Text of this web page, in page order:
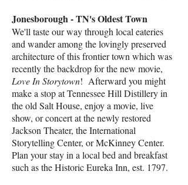
Jonesborough - TN's Oldest Town
We'll taste our way through local eateries
and wander among the lovingly preserved
architecture of this frontier town which was
recently the backdrop for the new movie,
Love In Storytown! Afterward you might
make a stop at Tennessee Hill Distillery in
the old Salt House, enjoy a movie, live
show, or concert at the newly restored
Jackson Theater, the International
Storytelling Center, or McKinney Center.
Plan your stay in a local bed and breakfast
such as the Historic Eureka Inn, est. 1797. ​